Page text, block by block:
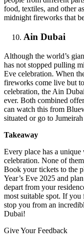
food, textiles, and other
midnight fireworks that
Ain Dubai
Although the world’s
has not stopped pulling
Eve celebration. When
fireworks come live but
celebration, the Ain
ever. Both combined
can watch this from
situated or go to
Takeaway
Every place has a
celebration. None of
Book your tickets to the
Year’s Eve 2025 and
depart from your
most suitable spot. If
stop you from an
Dubai!
Give Your Feedback